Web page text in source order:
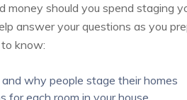
money should you spend staging
answer your questions as you
to know:
why people stage their homes